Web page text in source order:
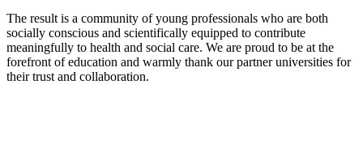
The result is a community of young professionals who are both
socially conscious and scientifically equipped to contribute
meaningfully to health and social care. We are proud to be at the
forefront of education and warmly thank our partner universities for
their trust and collaboration.